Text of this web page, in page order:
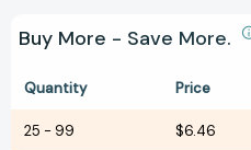
Buy More - Save More.
Quantity Price
25 - 99 $6.46